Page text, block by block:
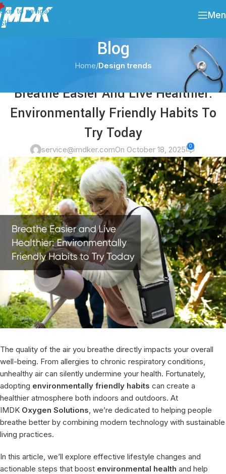
Skip to navigation
Skip to main content
Blog
Home/Design trends
Breathe Easier And Live Healthier:
Environmentally Friendly Habits To
Try Today
service@imdker.comOn October 18, 2025 0
The quality of the air you breathe directly impacts your overall
well-being. From allergies to chronic respiratory conditions,
unhealthy air can silently undermine your health. Fortunately,
adopting environmentally friendly habits can create a
healthier atmosphere both indoors and outdoors. At
IMDK Oxygen Solutions , we’re dedicated to helping people
breathe better by combining modern technology with sustainable
living practices.
In this article, we’ll explore effective lifestyle changes and
actionable steps that boost environmental health and help